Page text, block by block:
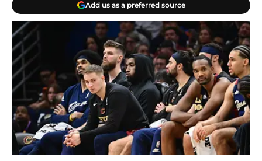
Add us as a preferred source